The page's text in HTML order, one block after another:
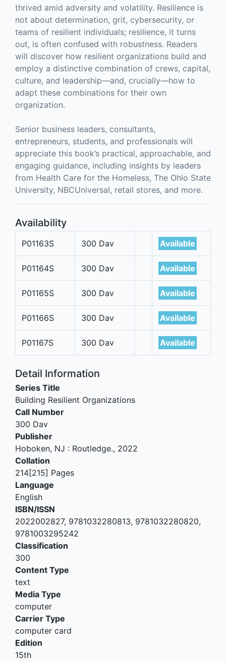
thrived amid adversity and volatility. Resilience is
not about determination, grit, cybersecurity, or
teams of resilient individuals; resilience, it turns
out, is often confused with robustness. Readers
will discover how resilient organizations build and
employ a distinctive combination of crews, capital,
culture, and leadership—and, crucially—how to
adapt these combinations for their own
organization.
Senior business leaders, consultants,
entrepreneurs, students, and professionals will
appreciate this book’s practical, approachable, and
engaging guidance, including insights by leaders
from Health Care for the Homeless, The Ohio State
University, NBCUniversal, retail stores, and more.
Availability
P01163S 300 Dav Available
P01164S 300 Dav Available
P01165S 300 Dav Available
P01166S 300 Dav Available
P01167S 300 Dav Available
Detail Information
Series Title
Building Resilient Organizations
Call Number
300 Dav
Publisher
Hoboken, NJ : Routledge., 2022
Collation
214[215] Pages
Language
English
ISBN/ISSN
2022002827, 9781032280813, 9781032280820,
9781003295242
Classification
300
Content Type
text
Media Type
computer
Carrier Type
computer card
Edition
15th